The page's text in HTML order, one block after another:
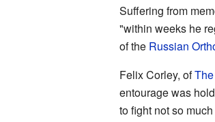
Suffering from
"within weeks he
of the Russian
Felix Corley, of
entourage was
to fight not so